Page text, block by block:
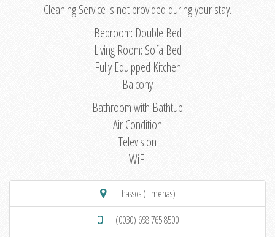
Cleaning Service is not provided during your stay.
Bedroom: Double Bed
Living Room: Sofa Bed
Fully Equipped Kitchen
Balcony
Bathroom with Bathtub
Air Condition
Television
WiFi
Thassos (Limenas)
(0030) 698 765 8500